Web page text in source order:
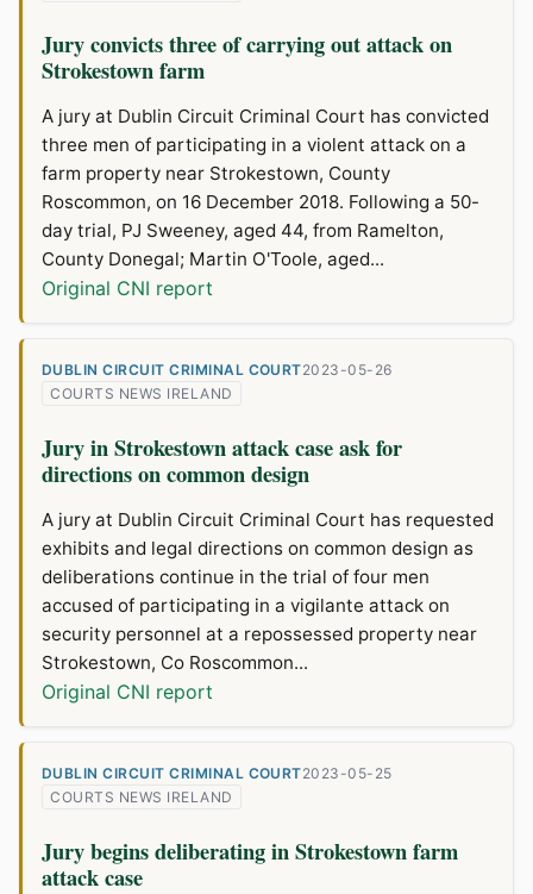
Jury convicts three of carrying out attack on
Strokestown farm
A jury at Dublin Circuit Criminal Court has convicted
three men of participating in a violent attack on a
farm property near Strokestown, County
Roscommon, on 16 December 2018. Following a 50-
day trial, PJ Sweeney, aged 44, from Ramelton,
County Donegal; Martin O'Toole, aged...
Original CNI report
DUBLIN CIRCUIT CRIMINAL COURT2023-05-26
COURTS NEWS IRELAND
Jury in Strokestown attack case ask for
directions on common design
A jury at Dublin Circuit Criminal Court has requested
exhibits and legal directions on common design as
deliberations continue in the trial of four men
accused of participating in a vigilante attack on
security personnel at a repossessed property near
Strokestown, Co Roscommon...
Original CNI report
DUBLIN CIRCUIT CRIMINAL COURT2023-05-25
COURTS NEWS IRELAND
Jury begins deliberating in Strokestown farm
attack case